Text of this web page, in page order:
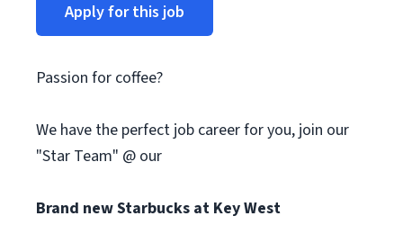
Apply for this job
Passion for coffee?
We have the perfect job career for you, join our
"Star Team" @ our
Brand new Starbucks at Key West